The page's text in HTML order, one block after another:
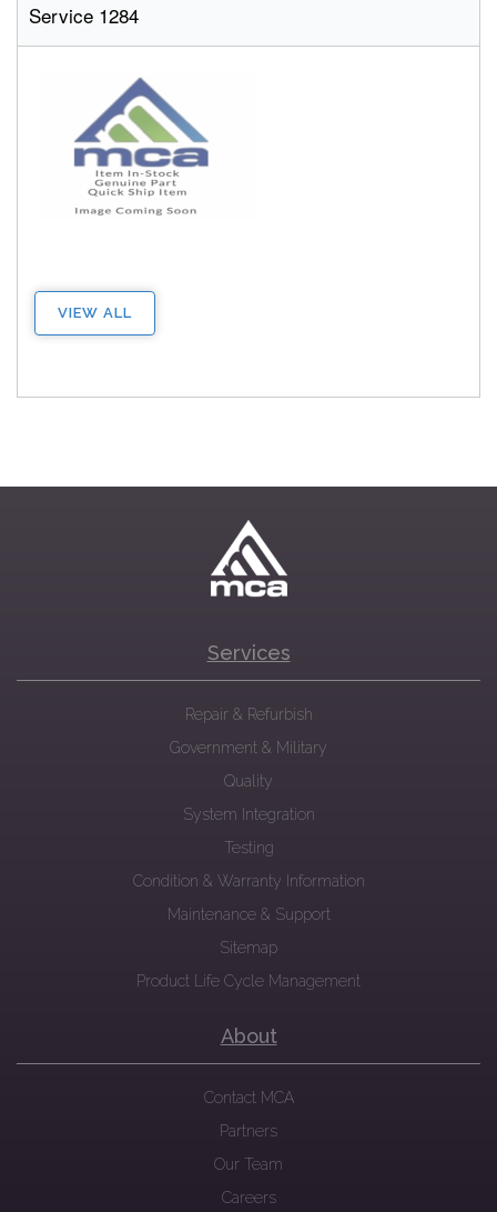
Service 1284
VIEW ALL
Services
Repair & Refurbish
Government & Military
Quality
System Integration
Testing
Condition & Warranty Information
Maintenance & Support
Sitemap
Product Life Cycle Management
About
Contact MCA
Partners
Our Team
Careers